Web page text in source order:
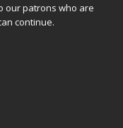
our patrons who are
continue.